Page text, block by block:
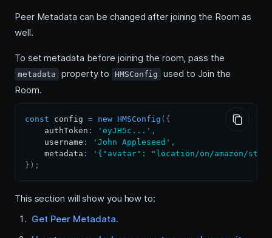
Peer Metadata can be changed after joining the Room as
well.
To set metadata before joining the room, pass the
metadata property to HMSConfig
used to Join the
Room.
const config = new HMSConfig ( {
    authToken
: 'eyJH5c...' ,
    username
: 'John Appleseed' ,
    metadata
:
'{"avatar": "location/on/amazon/
} ) ;
This section will show you how to:
Get Peer Metadata.